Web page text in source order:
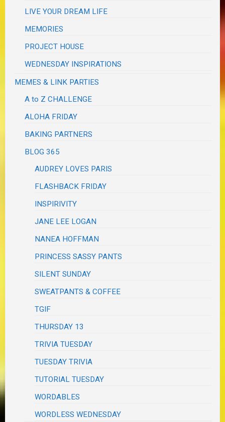
LIVE YOUR DREAM LIFE
MEMORIES
PROJECT HOUSE
WEDNESDAY INSPIRATIONS
MEMES & LINK PARTIES
A to Z CHALLENGE
ALOHA FRIDAY
BAKING PARTNERS
BLOG 365
AUDREY LOVES PARIS
FLASHBACK FRIDAY
INSPIRIVITY
JANE LEE LOGAN
NANEA HOFFMAN
PRINCESS SASSY PANTS
SILENT SUNDAY
SWEATPANTS & COFFEE
TGIF
THURSDAY 13
TRIVIA TUESDAY
TUESDAY TRIVIA
TUTORIAL TUESDAY
WORDABLES
WORDLESS WEDNESDAY